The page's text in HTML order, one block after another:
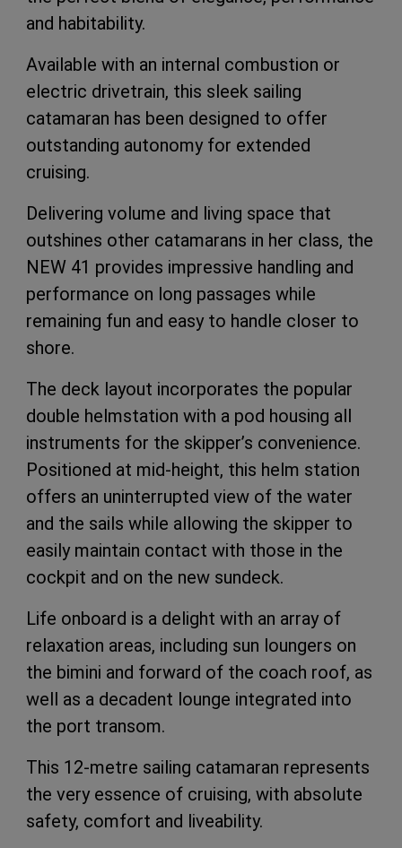
and habitability.
Available with an internal combustion or
electric drivetrain, this sleek sailing
catamaran has been designed to offer
outstanding autonomy for extended
cruising.
Delivering volume and living space that
outshines other catamarans in her class, the
NEW 41 provides impressive handling and
performance on long passages while
remaining fun and easy to handle closer to
shore.
The deck layout incorporates the popular
double helmstation with a pod housing all
instruments for the skipper’s convenience.
Positioned at mid-height, this helm station
offers an uninterrupted view of the water
and the sails while allowing the skipper to
easily maintain contact with those in the
cockpit and on the new sundeck.
Life onboard is a delight with an array of
relaxation areas, including sun loungers on
the bimini and forward of the coach roof, as
well as a decadent lounge integrated into
the port transom.
This 12-metre sailing catamaran represents
the very essence of cruising, with absolute
safety, comfort and liveability.